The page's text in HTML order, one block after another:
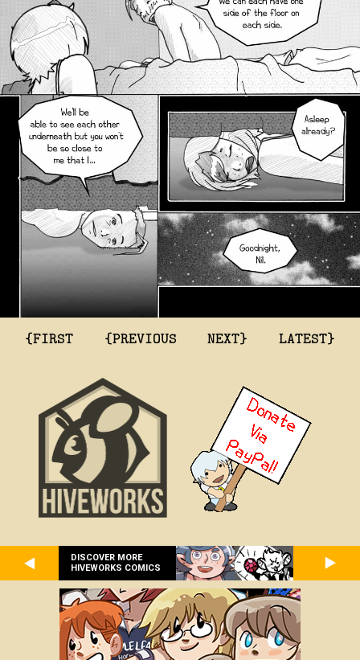
{FIRST {PREVIOUS NEXT} LATEST}
DISCOVER MORE
HIVEWORKS COMICS